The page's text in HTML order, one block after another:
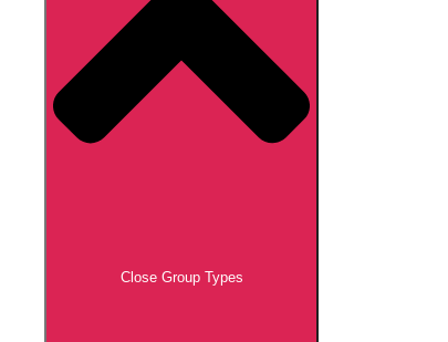
Close Group Types